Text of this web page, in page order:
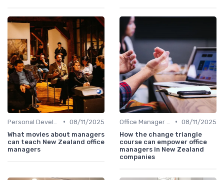
• 08/11/2025
What movies about managers
can teach New Zealand office
managers
• 08/11/2025
How the change triangle
course can empower office
managers in New Zealand
companies